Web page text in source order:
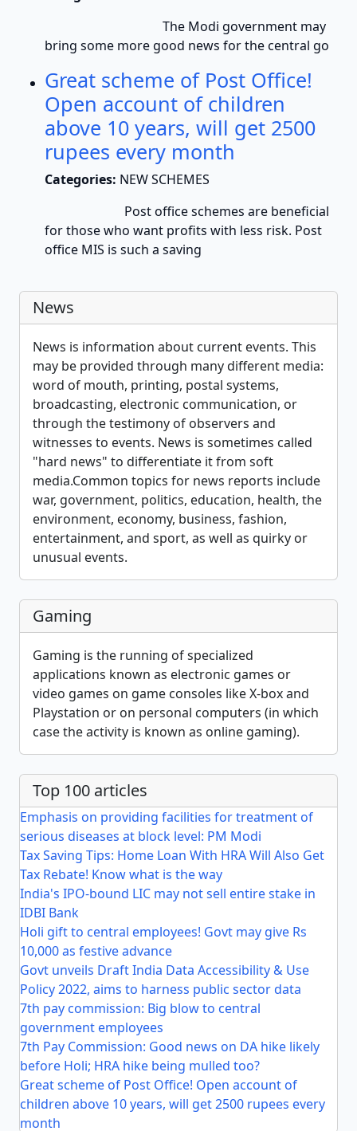
The Modi government may
bring some more good news for the central go
Great scheme of Post Office!
Open account of children
above 10 years, will get 2500
rupees every month
Categories: NEW SCHEMES
Post office schemes are beneficial
for those who want profits with less risk. Post
office MIS is such a saving
News
News is information about current events. This
may be provided through many different media:
word of mouth, printing, postal systems,
broadcasting, electronic communication, or
through the testimony of observers and
witnesses to events. News is sometimes called
"hard news" to differentiate it from soft
media.Common topics for news reports include
war, government, politics, education, health, the
environment, economy, business, fashion,
entertainment, and sport, as well as quirky or
unusual events.
Gaming
Gaming is the running of specialized
applications known as electronic games or
video games on game consoles like X-box and
Playstation or on personal computers (in which
case the activity is known as online gaming).
Top 100 articles
Emphasis on providing facilities for treatment of
serious diseases at block level: PM Modi
Tax Saving Tips: Home Loan With HRA Will Also Get
Tax Rebate! Know what is the way
India's IPO-bound LIC may not sell entire stake in
IDBI Bank
Holi gift to central employees! Govt may give Rs
10,000 as festive advance
Govt unveils Draft India Data Accessibility & Use
Policy 2022, aims to harness public sector data
7th pay commission: Big blow to central
government employees
7th Pay Commission: Good news on DA hike likely
before Holi; HRA hike being mulled too?
Great scheme of Post Office! Open account of
children above 10 years, will get 2500 rupees every
month